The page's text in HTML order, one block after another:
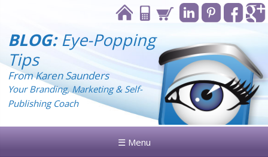
BLOG:Eye-Popping
Tips
From Karen Saunders
Your Branding, Marketing & Self-
Publishing Coach
☰ Menu